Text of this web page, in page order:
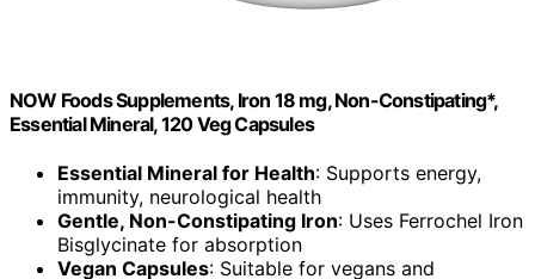
NOW Foods Supplements, Iron 18 mg, Non-Constipating*,
Essential Mineral, 120 Veg Capsules
Essential Mineral for Health: Supports energy,
immunity, neurological health
Gentle, Non-Constipating Iron: Uses Ferrochel Iron
Bisglycinate for absorption
Vegan Capsules: Suitable for vegans and